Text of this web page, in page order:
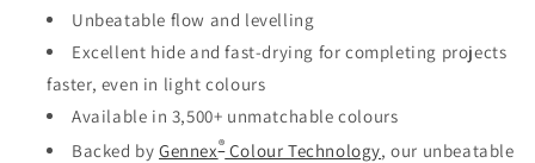
Unbeatable flow and levelling
Excellent hide and fast-drying for completing projects
faster, even in light colours
Available in 3,500+ unmatchable colours
Backed by Gennex®Colour Technology, our unbeatable